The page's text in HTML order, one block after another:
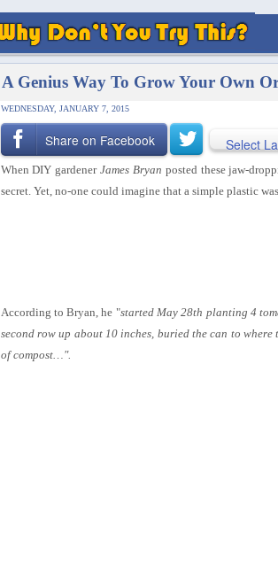
A Genius Way To Grow Your Own
WEDNESDAY, JANUARY 7, 2015
Share on Facebook Select
When DIY gardener James Bryan posted these jaw-
secret. Yet, no-one could imagine that a simple plastic
According to Bryan, he "started May 28th planting 4
second row up about 10 inches, buried the can to
of compost…".